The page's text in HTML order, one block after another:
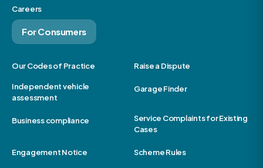
Careers
For Consumers
Our Codes of Practice Raise a Dispute
Independent vehicle
assessment
Garage Finder
Business compliance
Service Complaints for Existing
Cases
Engagement Notice Scheme Rules